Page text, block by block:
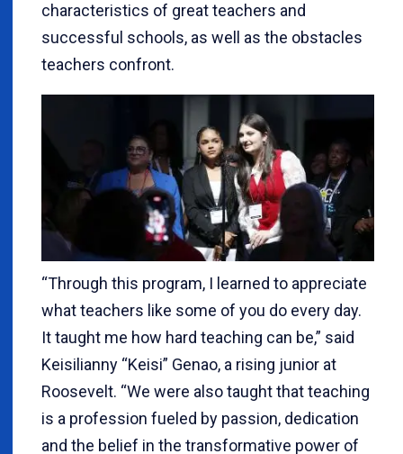
characteristics of great teachers and
successful schools, as well as the obstacles
teachers confront.
“Through this program, I learned to appreciate
what teachers like some of you do every day.
It taught me how hard teaching can be,” said
Keisilianny “Keisi” Genao, a rising junior at
Roosevelt. “We were also taught that teaching
is a profession fueled by passion, dedication
and the belief in the transformative power of